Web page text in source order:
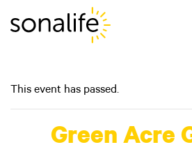
Main Navigation
This event has passed.
Green Acre